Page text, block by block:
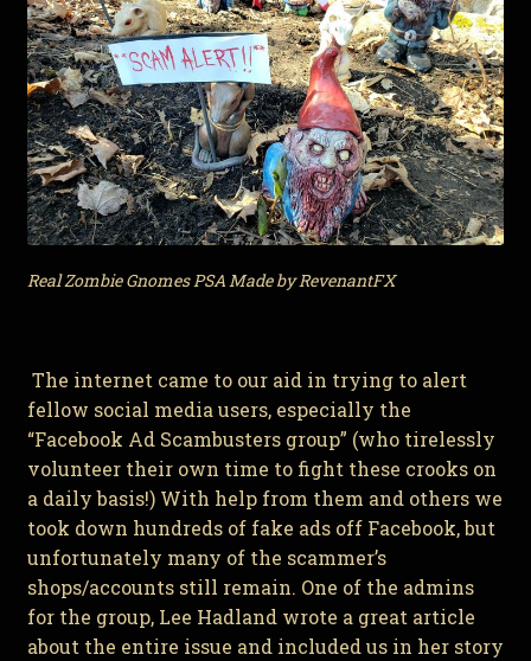
Real Zombie Gnomes PSA Made by RevenantFX
The internet came to our aid in trying to alert
fellow social media users, especially the
“Facebook Ad Scambusters group” (who tirelessly
volunteer their own time to fight these crooks on
a daily basis!) With help from them and others we
took down hundreds of fake ads off Facebook, but
unfortunately many of the scammer’s
shops/accounts still remain. One of the admins
for the group, Lee Hadland wrote a great article
about the entire issue and included us in her story